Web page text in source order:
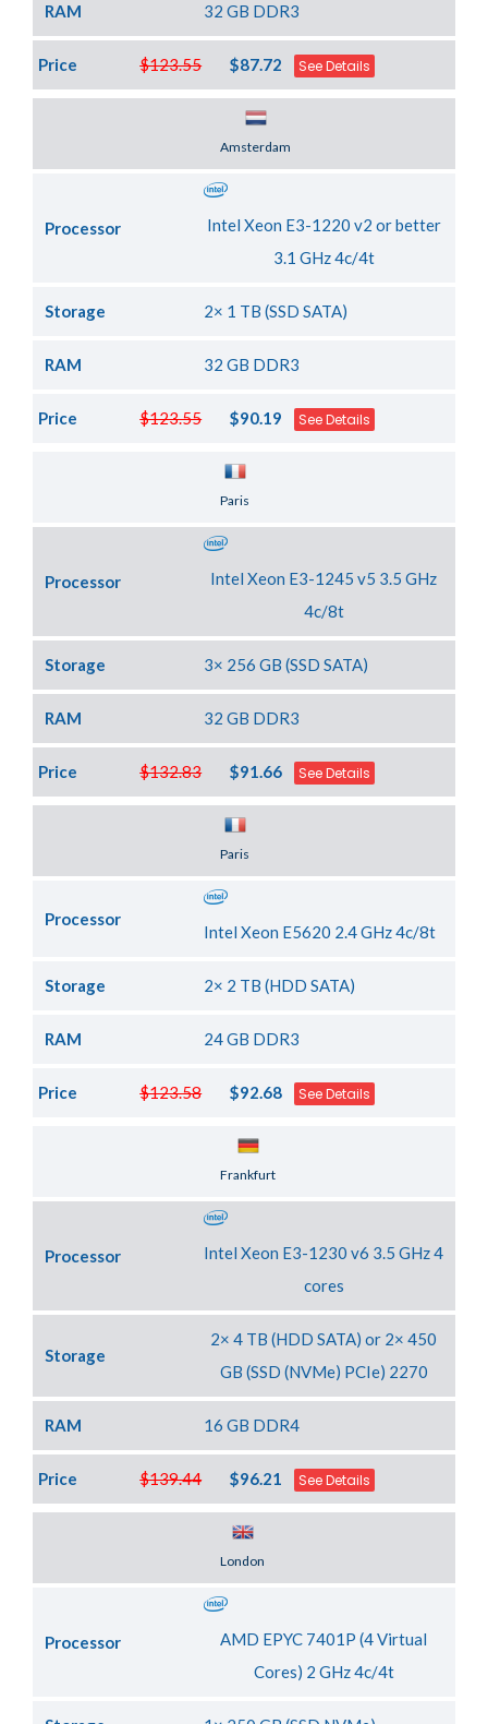
RAM 32 GB DDR3
$123.55
Price $87.72 See Details
Amsterdam
Processor
Intel Xeon E3-1220 v2 or better
3.1 GHz 4c/4t
Storage 2× 1 TB (SSD SATA)
RAM 32 GB DDR3
$123.55
Price $90.19 See Details
Paris
Processor
Intel Xeon E3-1245 v5 3.5 GHz
4c/8t
Storage 3× 256 GB (SSD SATA)
RAM 32 GB DDR3
$132.83
Price $91.66 See Details
Paris
Processor
Intel Xeon E5620 2.4 GHz 4c/8t
Storage 2× 2 TB (HDD SATA)
RAM 24 GB DDR3
$123.58
Price $92.68 See Details
Frankfurt
Processor
Intel Xeon E3-1230 v6 3.5 GHz 4
cores
Storage
2× 4 TB (HDD SATA) or 2× 450
GB (SSD (NVMe) PCIe) 2270
RAM 16 GB DDR4
$139.44
Price $96.21 See Details
London
Processor
AMD EPYC 7401P (4 Virtual
Cores) 2 GHz 4c/4t